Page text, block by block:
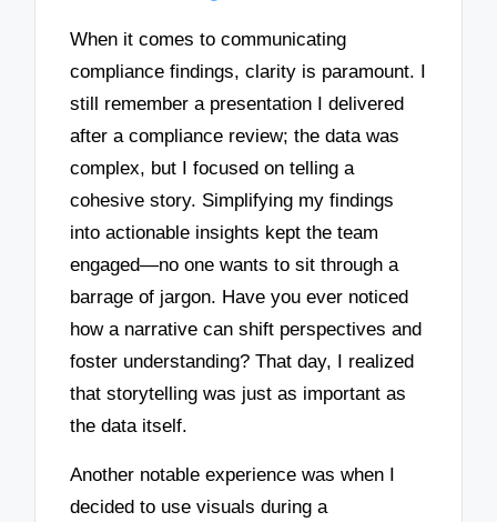
When it comes to communicating
compliance findings, clarity is paramount. I
still remember a presentation I delivered
after a compliance review; the data was
complex, but I focused on telling a
cohesive story. Simplifying my findings
into actionable insights kept the team
engaged—no one wants to sit through a
barrage of jargon. Have you ever noticed
how a narrative can shift perspectives and
foster understanding? That day, I realized
that storytelling was just as important as
the data itself.
Another notable experience was when I
decided to use visuals during a